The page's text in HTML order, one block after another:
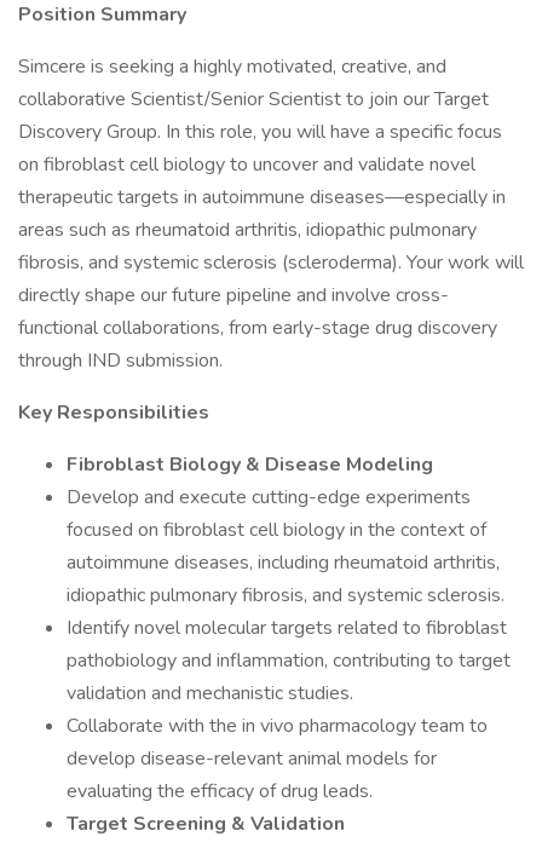
Position Summary
Simcere is seeking a highly motivated, creative, and
collaborative Scientist/Senior Scientist to join our Target
Discovery Group. In this role, you will have a specific focus
on fibroblast cell biology to uncover and validate novel
therapeutic targets in autoimmune diseases—especially in
areas such as rheumatoid arthritis, idiopathic pulmonary
fibrosis, and systemic sclerosis (scleroderma). Your work will
directly shape our future pipeline and involve cross-
functional collaborations, from early-stage drug discovery
through IND submission.
Key Responsibilities
Fibroblast Biology & Disease Modeling
Develop and execute cutting-edge experiments
focused on fibroblast cell biology in the context of
autoimmune diseases, including rheumatoid arthritis,
idiopathic pulmonary fibrosis, and systemic sclerosis.
Identify novel molecular targets related to fibroblast
pathobiology and inflammation, contributing to target
validation and mechanistic studies.
Collaborate with the in vivo pharmacology team to
develop disease-relevant animal models for
evaluating the efficacy of drug leads.
Target Screening & Validation